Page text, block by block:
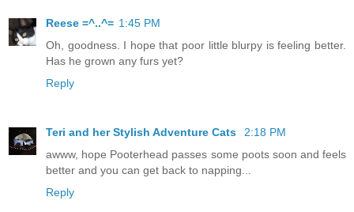
Reese =^..^= 1:45 PM
Oh, goodness. I hope that poor little blurpy is feeling better.
Has he grown any furs yet?
Reply
Teri and her Stylish Adventure Cats
2:18 PM
awww, hope Pooterhead passes some poots soon and feels
better and you can get back to napping...
Reply